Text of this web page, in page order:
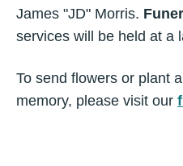
James "JD" Morris.
services will be held at a
To send flowers or plant a
memory, please visit our